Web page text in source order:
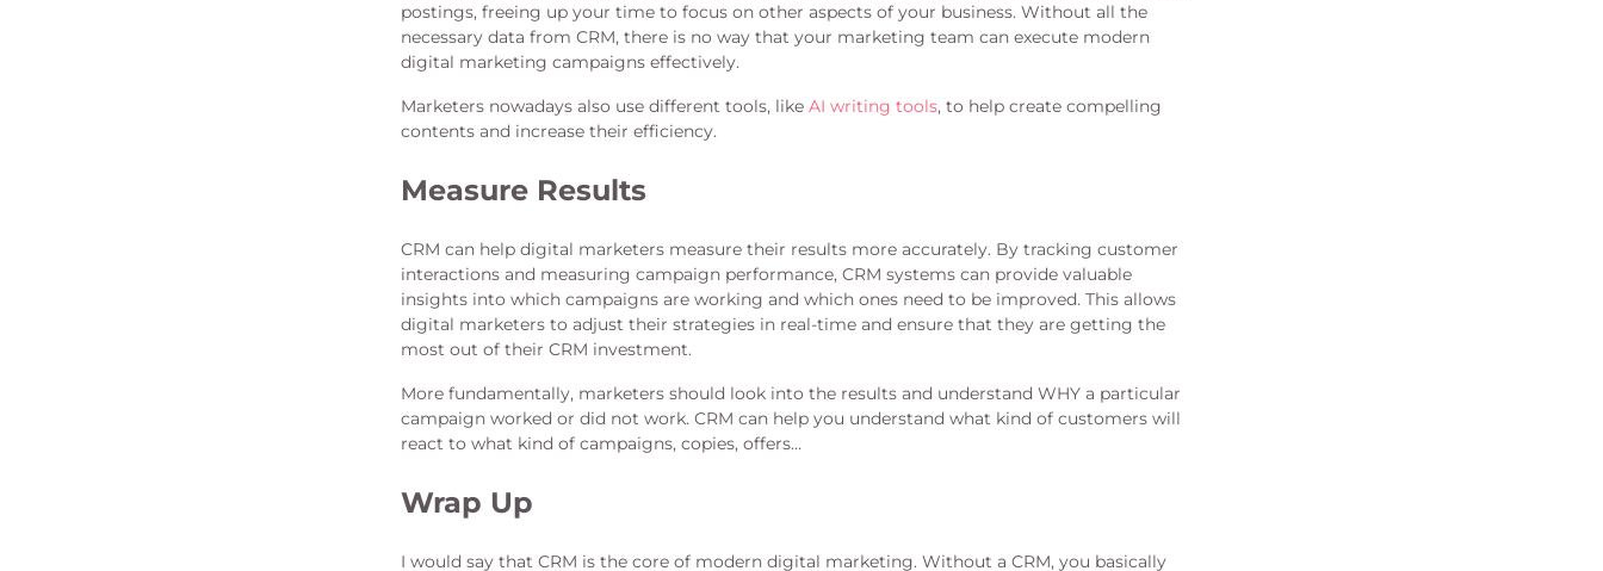
postings, freeing up your time to focus on other aspects of your business. Without all the
necessary data from CRM, there is no way that your marketing team can execute modern
digital marketing campaigns effectively.
Marketers nowadays also use different tools, like AI writing tools, to help create compelling
contents and increase their efficiency.
Measure Results
CRM can help digital marketers measure their results more accurately. By tracking customer
interactions and measuring campaign performance, CRM systems can provide valuable
insights into which campaigns are working and which ones need to be improved. This allows
digital marketers to adjust their strategies in real-time and ensure that they are getting the
most out of their CRM investment.
More fundamentally, marketers should look into the results and understand WHY a particular
campaign worked or did not work. CRM can help you understand what kind of customers will
react to what kind of campaigns, copies, offers…
Wrap Up
I would say that CRM is the core of modern digital marketing. Without a CRM, you basically